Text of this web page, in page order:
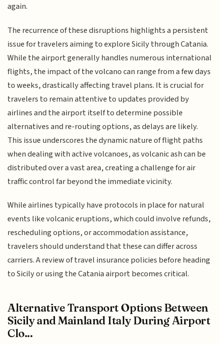
again.
The recurrence of these disruptions highlights a persistent
issue for travelers aiming to explore Sicily through Catania.
While the airport generally handles numerous international
flights, the impact of the volcano can range from a few days
to weeks, drastically affecting travel plans. It is crucial for
travelers to remain attentive to updates provided by
airlines and the airport itself to determine possible
alternatives and re-routing options, as delays are likely.
This issue underscores the dynamic nature of flight paths
when dealing with active volcanoes, as volcanic ash can be
distributed over a vast area, creating a challenge for air
traffic control far beyond the immediate vicinity.
While airlines typically have protocols in place for natural
events like volcanic eruptions, which could involve refunds,
rescheduling options, or accommodation assistance,
travelers should understand that these can differ across
carriers. A review of travel insurance policies before heading
to Sicily or using the Catania airport becomes critical.
Alternative Transport Options Between
Sicily and Mainland Italy During Airport
Clo...